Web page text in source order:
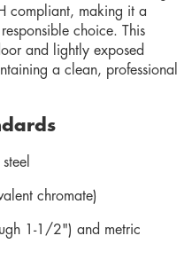
compliant, making it a
choice. This
and lightly exposed
a clean, professional
chromate)
1-1/2") and metric